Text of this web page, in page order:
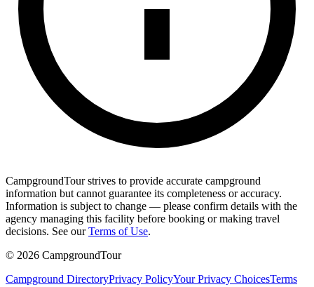
CampgroundTour strives to provide accurate campground
information but cannot guarantee its completeness or accuracy.
Information is subject to change — please confirm details with the
agency managing this facility before booking or making travel
decisions. See our Terms of Use.
© 2026 CampgroundTour
Campground DirectoryPrivacy PolicyYour Privacy ChoicesTerms